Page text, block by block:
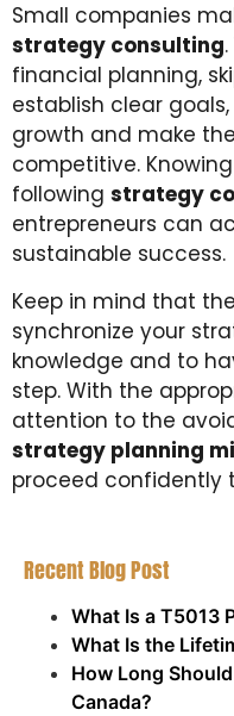
Small companies
strategy consulting
financial planning,
establish clear
growth and make
competitive.
following strategy
entrepreneurs can
sustainable success.
Keep in mind that
synchronize your
knowledge and to
step. With the
attention to the
strategy planning
proceed confidently
Recent Blog Post
What Is a T5013
What Is the
How Long
Canada?